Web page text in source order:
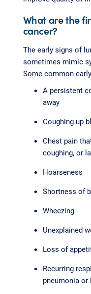
What are the
cancer?
The early signs of
sometimes mimic
Some common
A persistent
away
Coughing up
Chest pain
coughing, or
Hoarseness
Shortness of
Wheezing
Unexplained
Loss of
Recurring
pneumonia or